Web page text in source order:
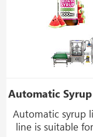
Automatic syrup
line is suitable